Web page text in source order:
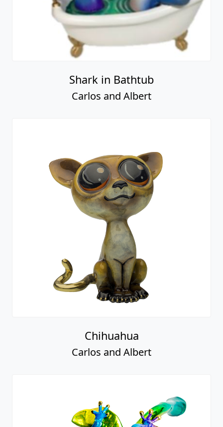
Shark in Bathtub
Carlos and Albert
Chihuahua
Carlos and Albert